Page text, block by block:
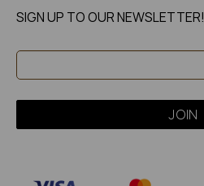
SIGN UP TO OUR NEWSLETTER!